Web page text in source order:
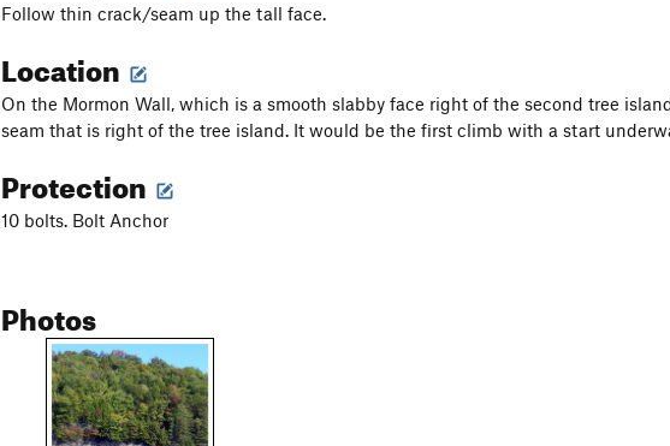
Follow thin crack/seam up the tall face.
Location
On the Mormon Wall, which is a smooth slabby face right of the second tree
seam that is right of the tree island. It would be the first climb with a start
Protection
10 bolts. Bolt Anchor
Photos